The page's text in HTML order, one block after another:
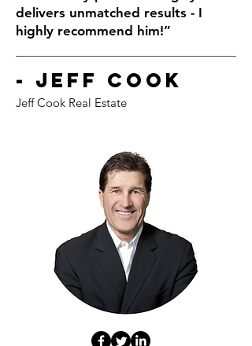
delivers unmatched results - I
highly recommend him!”
- Jeff Cook
Jeff Cook Real Estate